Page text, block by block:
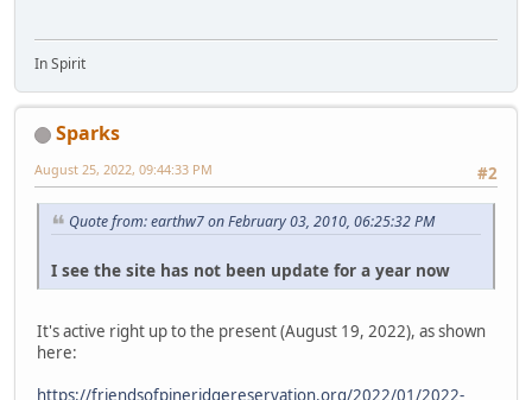
In Spirit
Sparks
#2
August 25, 2022, 09:44:33 PM
Quote from: earthw7 on February 03, 2010, 06:25:32 PM
I see the site has not been update for a year now
It's active right up to the present (August 19, 2022), as shown
here:
https://friendsofpineridgereservation.org/2022/01/2022-